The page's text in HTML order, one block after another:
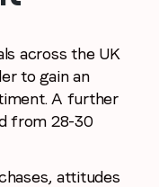
across the UK
to gain an
A further
from 28-30
attitudes